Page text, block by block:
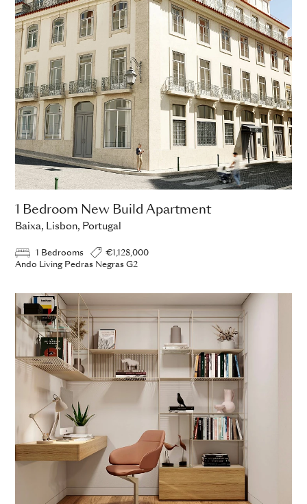
1 Bedroom New Build Apartment
Baixa, Lisbon, Portugal
1 Bedrooms
€1,128,000
Ando Living Pedras Negras G2